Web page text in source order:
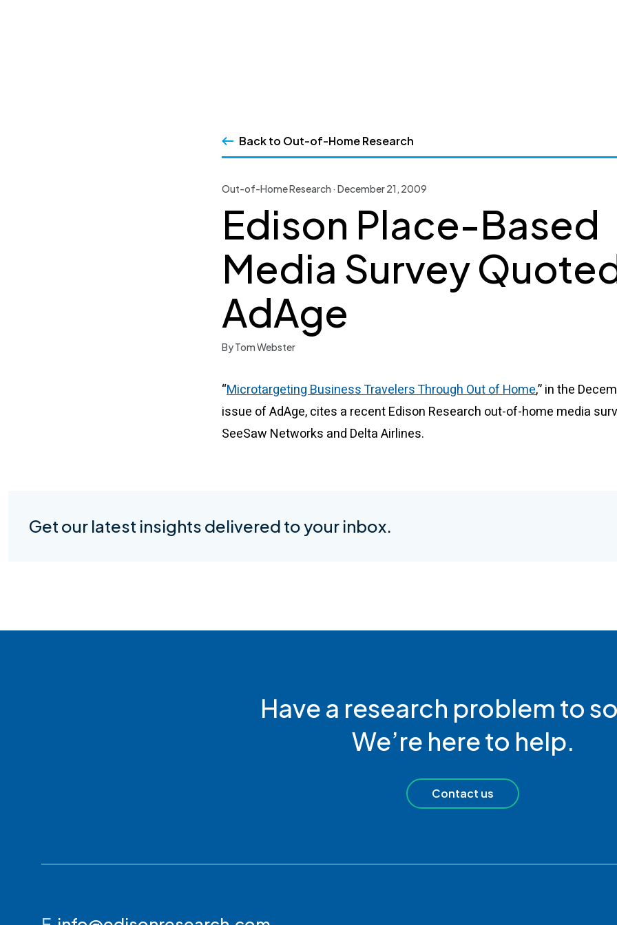
Back to Out-of-Home Research
Out-of-Home Research · December 21, 2009
Edison Place-Based
Media Survey
AdAge
By Tom Webster
“Microtargeting Business Travelers Through Out of Home,” in the
issue of AdAge, cites a recent Edison Research out-of-home media
SeeSaw Networks and Delta Airlines.
Get our latest insights delivered to your inbox.
Have a research problem to
We’re here to help.
Contact us